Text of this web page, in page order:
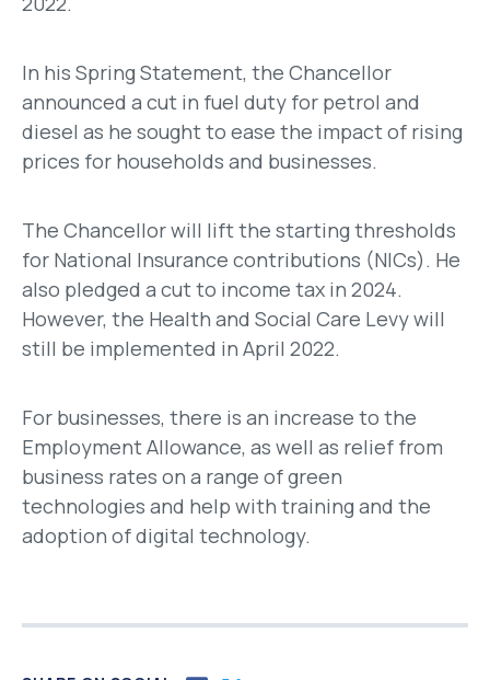
In his Spring Statement, the Chancellor
announced a cut in fuel duty for petrol and
diesel as he sought to ease the impact of rising
prices for households and businesses.
The Chancellor will lift the starting thresholds
for National Insurance contributions (NICs). He
also pledged a cut to income tax in 2024.
However, the Health and Social Care Levy will
still be implemented in April 2022.
For businesses, there is an increase to the
Employment Allowance, as well as relief from
business rates on a range of green
technologies and help with training and the
adoption of digital technology.